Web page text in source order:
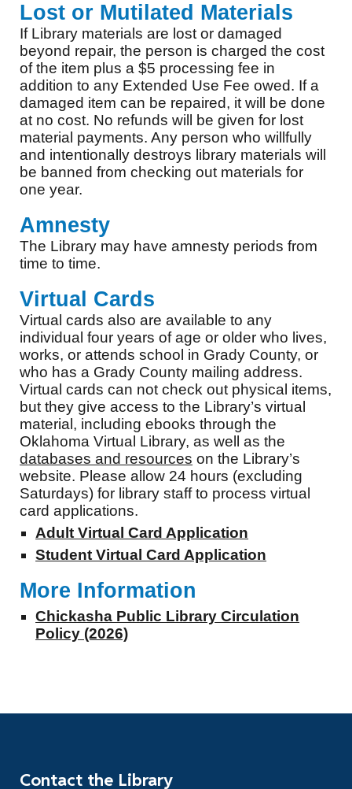
Lost or Mutilated Materials
If Library materials are lost or damaged
beyond repair, the person is charged the cost
of the item plus a $5 processing fee in
addition to any Extended Use Fee owed. If a
damaged item can be repaired, it will be done
at no cost. No refunds will be given for lost
material payments. Any person who willfully
and intentionally destroys library materials will
be banned from checking out materials for
one year.
Amnesty
The Library may have amnesty periods from
time to time.
Virtual Cards
Virtual cards also are available to any
individual four years of age or older who lives,
works, or attends school in Grady County, or
who has a Grady County mailing address.
Virtual cards can not check out physical items,
but they give access to the Library’s virtual
material, including ebooks through the
Oklahoma Virtual Library, as well as the
databases and resources on the Library’s
website. Please allow 24 hours (excluding
Saturdays) for library staff to process virtual
card applications.
Adult Virtual Card Application
Student Virtual Card Application
More Information
Chickasha Public Library Circulation
Policy (2026)
Contact the Library